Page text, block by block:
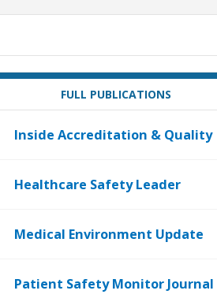
FULL PUBLICATIONS
Inside Accreditation & Quality
Healthcare Safety Leader
Medical Environment Update
Patient Safety Monitor Journal